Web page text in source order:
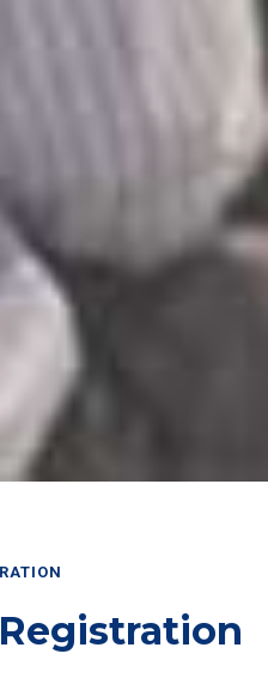
Registration